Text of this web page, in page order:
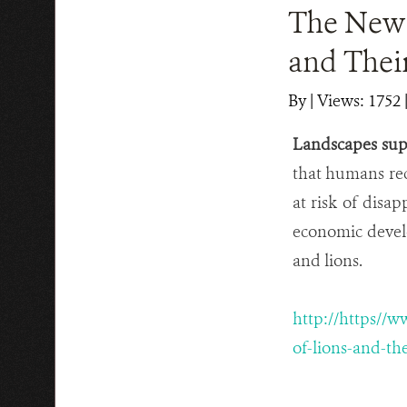
The
and
By| Views: 1752
Landscapes
that humans
at risk of
economic
and lions.
http://https//
of-lions-and-